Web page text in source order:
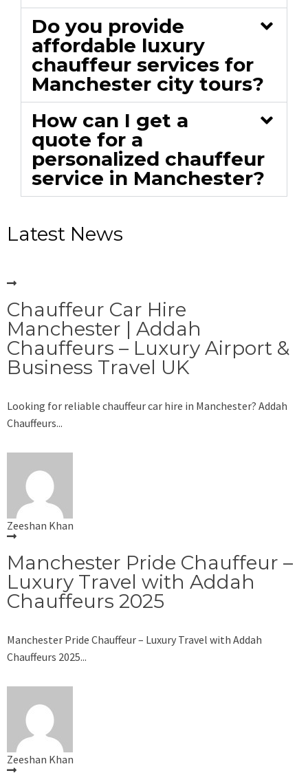
Do you provide
affordable luxury
chauffeur services for
Manchester city tours?
How can I get a
quote for a
personalized chauffeur
service in Manchester?
Latest News
Chauffeur Car Hire
Manchester | Addah
Chauffeurs – Luxury Airport &
Business Travel UK
Looking for reliable chauffeur car hire in Manchester? Addah
Chauffeurs...
Zeeshan Khan
Manchester Pride Chauffeur –
Luxury Travel with Addah
Chauffeurs 2025
Manchester Pride Chauffeur – Luxury Travel with Addah
Chauffeurs 2025...
Zeeshan Khan